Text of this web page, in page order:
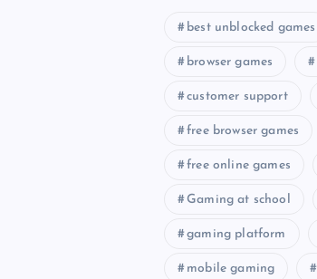
best unblocked games
browser games
customer support
free browser games
free online games
Gaming at school
gaming platform
mobile gaming